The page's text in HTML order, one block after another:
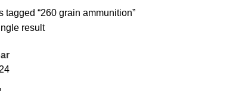
tagged “260 grain ammunition”
result